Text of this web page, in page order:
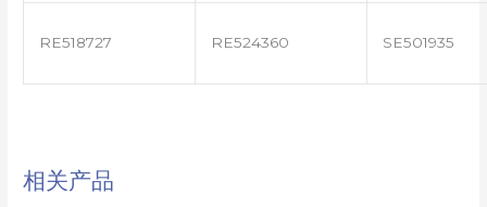
RE518727 RE524360 SE501935
相关产品